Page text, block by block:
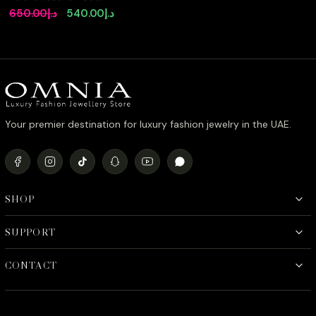
Canary Yellow Pendant
Necklace with Premium
Sterling Silver
د.إ650.00
Original د.إ540.00
Current
Your premier destination for luxury fashion jewelry in the UAE.
SHOP
SUPPORT
CONTACT